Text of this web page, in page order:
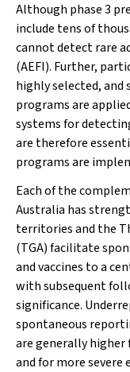
Although phase 3
include tens of
cannot detect rare
(AEFI). Further,
highly selected, and
programs are
systems for
are therefore
programs are
Each of the
Australia has
territories and the
(TGA) facilitate
and vaccines to a
with subsequent
significance.
spontaneous
are generally higher
and for more